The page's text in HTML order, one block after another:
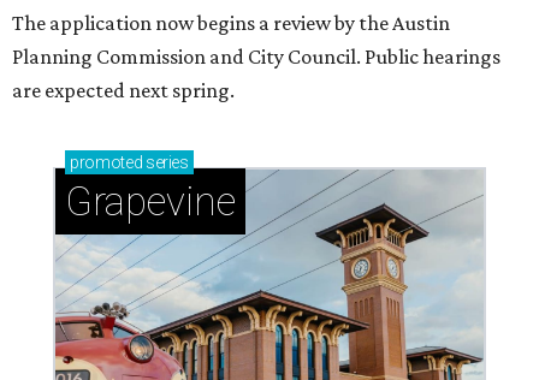
The application now begins a review by the Austin
Planning Commission and City Council. Public hearings
are expected next spring.
promoted series
Grapevine